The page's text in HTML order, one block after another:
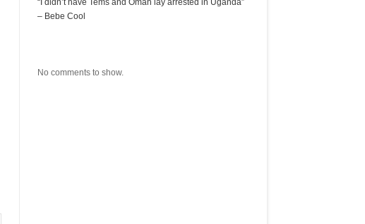
“I didn’t have Tems and Omah lay arrested in Uganda”
– Bebe Cool
No comments to show.